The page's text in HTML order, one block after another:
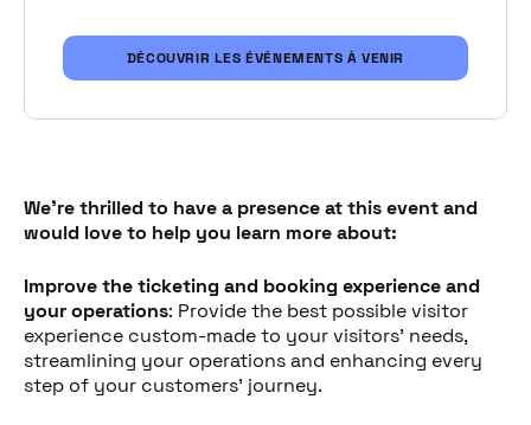
DÉCOUVRIR LES ÉVÉNEMENTS À VENIR
We're thrilled to have a presence at this event and
would love to help you learn more about:
Improve the ticketing and booking experience and
your operations: Provide the best possible visitor
experience custom-made to your visitors' needs,
streamlining your operations and enhancing every
step of your customers' journey.